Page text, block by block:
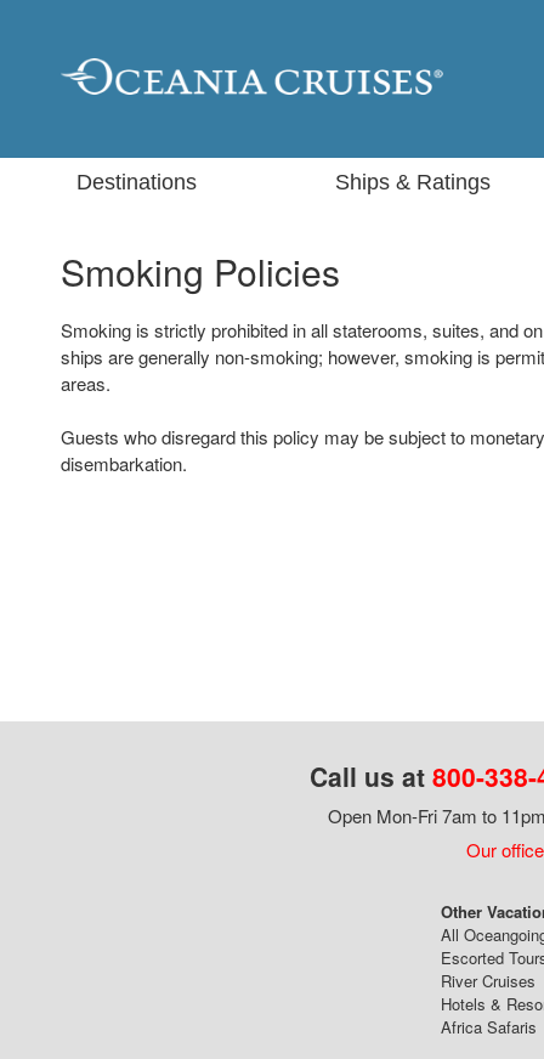
Destinations Ships & Ratings
Smoking Policies
Smoking is strictly prohibited in all staterooms, suites, and
ships are generally non-smoking; however, smoking is
areas.
Guests who disregard this policy may be subject to
disembarkation.
Call us at 800-
Open Mon-Fri 7am to
Our
Other
All
Escorted
River Cruises
Hotels &
Africa Safaris